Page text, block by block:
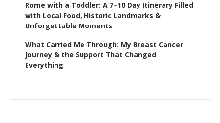
Rome with a Toddler: A 7–10 Day Itinerary Filled
with Local Food, Historic Landmarks &
Unforgettable Moments
What Carried Me Through: My Breast Cancer
Journey & the Support That Changed
Everything